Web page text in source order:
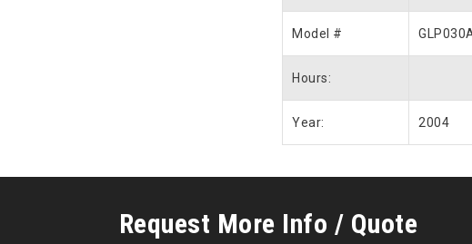
Model #
Hours:
Year: 2004
Request More Info / Quote